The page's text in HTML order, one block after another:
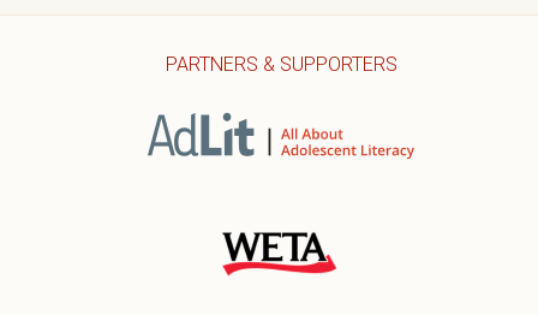
PARTNERS & SUPPORTERS